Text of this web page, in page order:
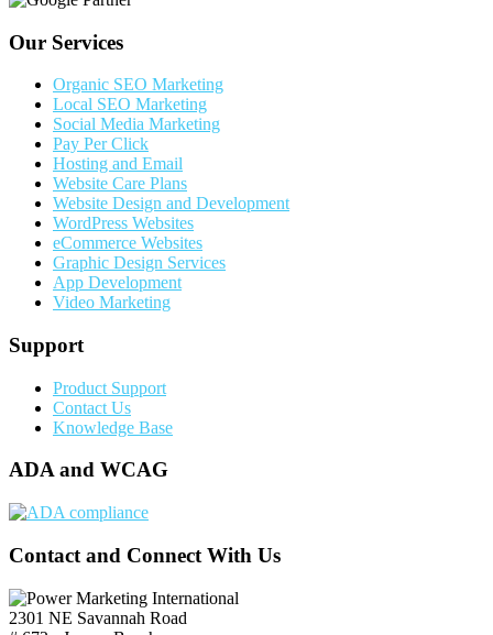
Our Services
Organic SEO Marketing
Local SEO Marketing
Social Media Marketing
Pay Per Click
Hosting and Email
Website Care Plans
Website Design and Development
WordPress Websites
eCommerce Websites
Graphic Design Services
App Development
Video Marketing
Support
Product Support
Contact Us
Knowledge Base
ADA and WCAG
Contact and Connect With Us
2301 NE Savannah Road